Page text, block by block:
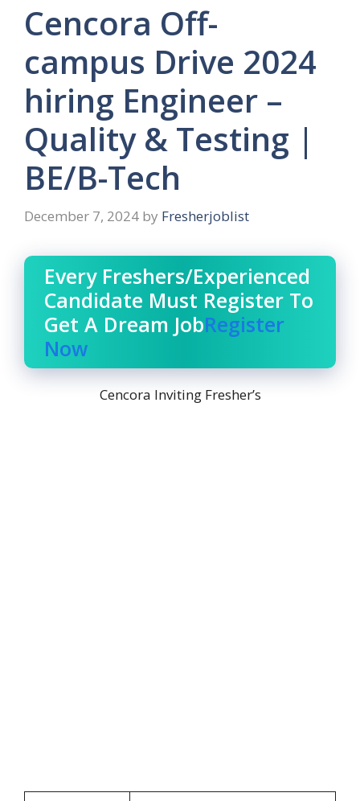
Cencora Off-
campus Drive 2024
hiring Engineer –
Quality & Testing |
BE/B-Tech
December 7, 2024 by Fresherjoblist
Every Freshers/Experienced
Candidate Must Register To
Get A Dream JobRegister
Now
Cencora Inviting Fresher’s